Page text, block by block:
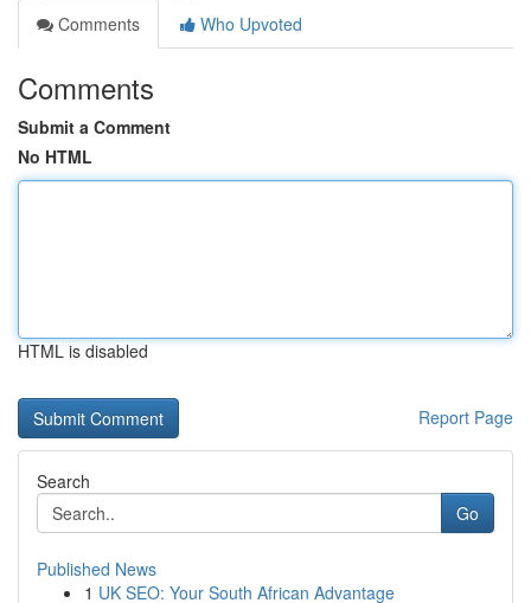
Comments
Who Upvoted
Comments
Submit a Comment
No HTML
HTML is disabled
Report Page
Search
Go
Published News
1 UK SEO: Your South African Advantage